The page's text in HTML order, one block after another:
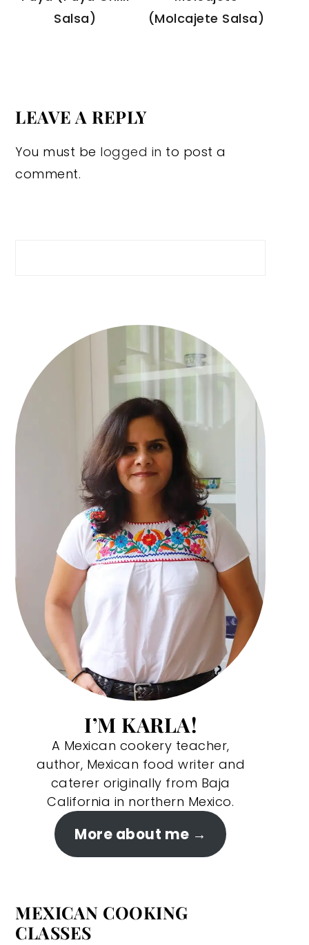
Salsa)
(Molcajete Salsa)
LEAVE A REPLY
You must be logged in to post a
comment.
I’M KARLA!
A Mexican cookery teacher,
author, Mexican food writer and
caterer originally from Baja
California in northern Mexico.
More about me
MEXICAN COOKING
CLASSES